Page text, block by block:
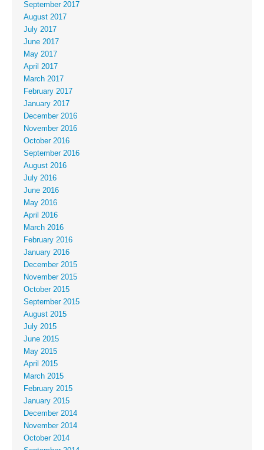
September 2017
August 2017
July 2017
June 2017
May 2017
April 2017
March 2017
February 2017
January 2017
December 2016
November 2016
October 2016
September 2016
August 2016
July 2016
June 2016
May 2016
April 2016
March 2016
February 2016
January 2016
December 2015
November 2015
October 2015
September 2015
August 2015
July 2015
June 2015
May 2015
April 2015
March 2015
February 2015
January 2015
December 2014
November 2014
October 2014